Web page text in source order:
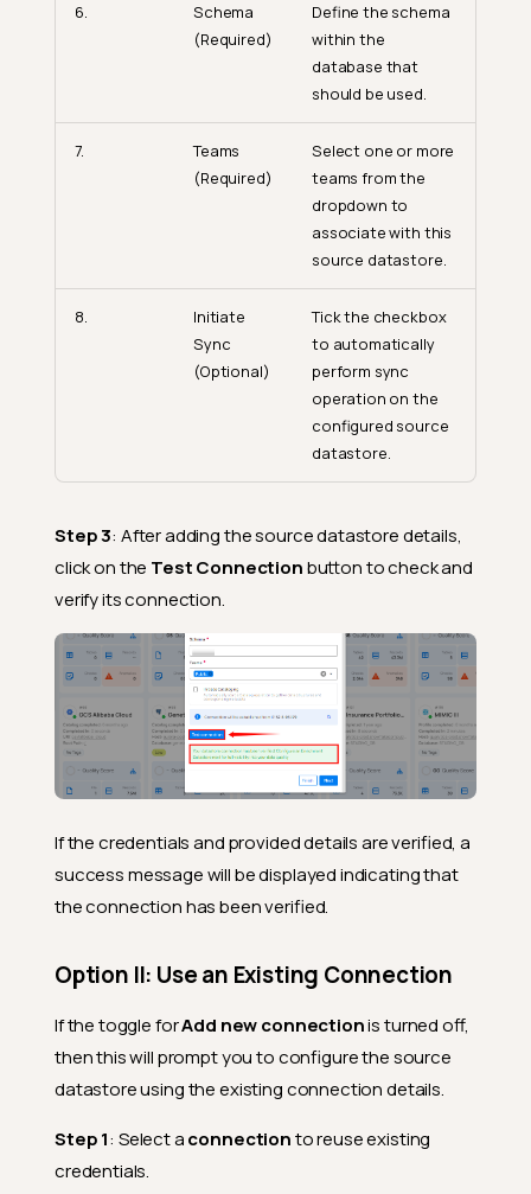
6.
Schema
(Required)
Define the schema
within the
database that
should be used.
7.
Teams
(Required)
Select one or more
teams from the
dropdown to
associate with this
source datastore.
8.
Initiate
Sync
(Optional)
Tick the checkbox
to automatically
perform sync
operation on the
configured source
datastore.
Step 3: After adding the source datastore details,
click on the Test Connectionbutton to check and
verify its connection.
If the credentials and provided details are verified, a
success message will be displayed indicating that
the connection has been verified.
Option II: Use an Existing Connection
If the toggle forAdd new connectionis turned off,
then this will prompt you to configure the source
datastore using the existing connection details.
Step 1: Select aconnectionto reuse existing
credentials.